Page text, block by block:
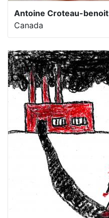
Antoine Croteau-benoit
Canada